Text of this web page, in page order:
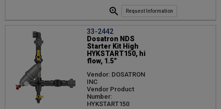
Request Information
33-2442
Dosatron NDS
Starter Kit High
HYKSTART150, hi
flow, 1.5"
Vendor: DOSATRON
INC
Vendor Product
Number:
HYKSTART150